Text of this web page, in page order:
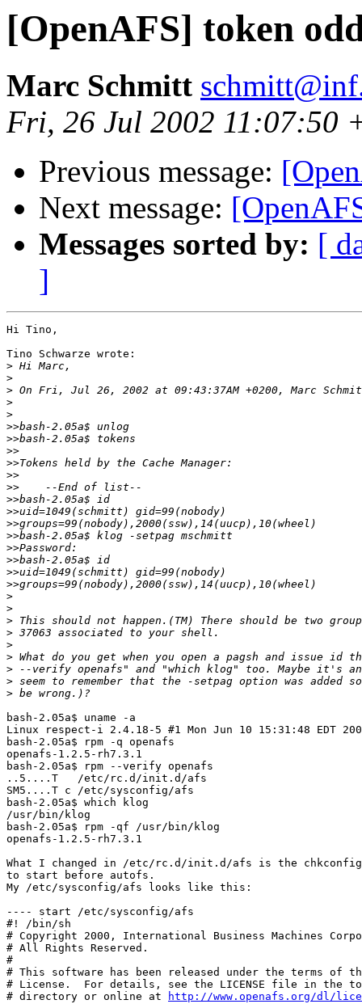
[OpenAFS] token
Marc Schmitt
Fri, 26 Jul 2002 11:07:50
Previous message:
Next message:
Messages sorted by: [
]
Hi Tino,
Tino Schwarze wrote:
>
>
>
>
>
>>
>>
>>
>>
>>
>>
>>
>>
>>
>>
>>
>>
>>
>>
>
>
>
>
>
>
>
>
>
bash-2.05a$ uname -a
Linux respect-i 2.4.18-5 #1 Mon Jun 10 15:31:48 EDT
bash-2.05a$ rpm -q openafs
openafs-1.2.5-rh7.3.1
bash-2.05a$ rpm --verify openafs
..5....T   /etc/rc.d/init.d/afs
SM5....T c /etc/sysconfig/afs
bash-2.05a$ which klog
/usr/bin/klog
bash-2.05a$ rpm -qf /usr/bin/klog
openafs-1.2.5-rh7.3.1
What I changed in /etc/rc.d/init.d/afs is the
to start before autofs.
My /etc/sysconfig/afs looks like this:
---- start /etc/sysconfig/afs
#! /bin/sh
# Copyright 2000, International Business Machines
# All Rights Reserved.
#
# This software has been released under the terms of
# License.  For details, see the LICENSE file in the
# directory or online at
http://www.openafs.org/dl/